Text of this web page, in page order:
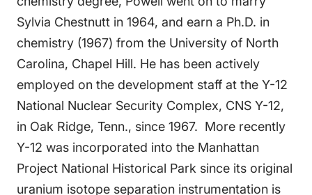
Sylvia Chestnutt in 1964, and earn a Ph.D. in
chemistry (1967) from the University of North
Carolina, Chapel Hill. He has been actively
employed on the development staff at the Y-12
National Nuclear Security Complex, CNS Y-12,
in Oak Ridge, Tenn., since 1967. More recently
Y-12 was incorporated into the Manhattan
Project National Historical Park since its original
uranium isotope separation instrumentation is